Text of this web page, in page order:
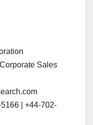
Sales
| +44-702-